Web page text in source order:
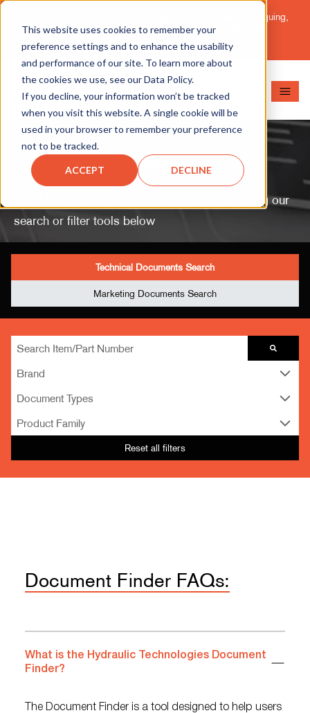
This website uses cookies to remember your
preference settings and to enhance the usability
and performance of our site. To learn more about
the cookies we use, see our Data Policy.
If you decline, your information won’t be tracked
when you visit this website. A single cookie will be
used in your browser to remember your preference
not to be tracked.
ACCEPT DECLINE
Important Message: HT Announces New Solutions for Torquing,
Pipe Cutting, Post-Tensioning, and Heavy Equipment
Maintenance.Learn More
Document Finder
Quickly find sales and technical resources using our
search or filter tools below
Technical Documents Search
Marketing Documents Search
Brand
Document Types
Product Family
Reset all filters
Document Finder FAQs:
What is the Hydraulic Technologies Document
Finder?
The Document Finder is a tool designed to help users